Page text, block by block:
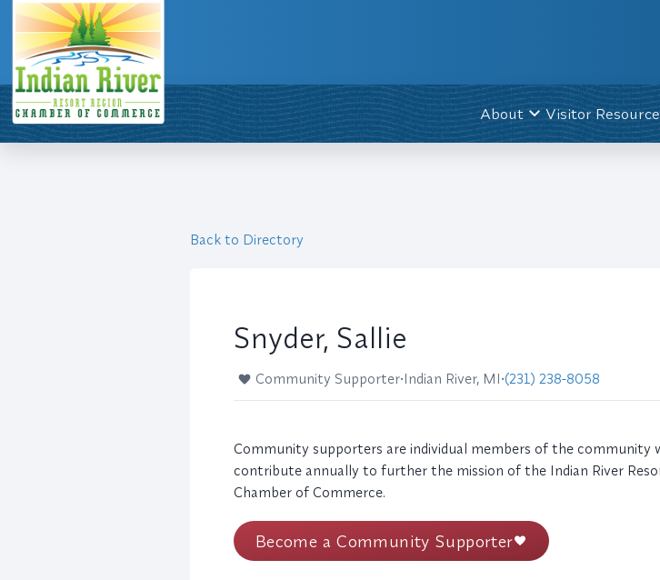
About Visitor
Back to Directory
Snyder, Sallie
Community Supporter•Indian River, MI•(231) 238-8058
Community supporters are individual members of the community
contribute annually to further the mission of the Indian River
Chamber of Commerce.
Become a Community Supporter